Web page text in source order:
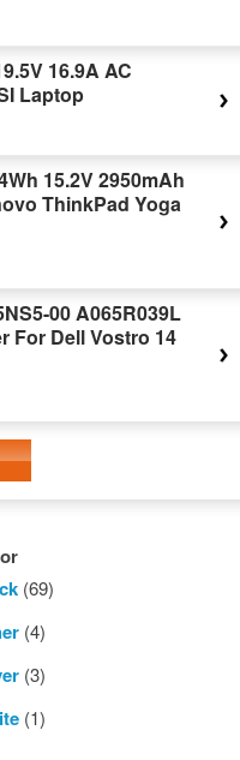
16.9A AC
Laptop
15.2V 2950mAh
ThinkPad Yoga
00 A065R039L
For Dell Vostro 14
(69)
(4)
(3)
(1)